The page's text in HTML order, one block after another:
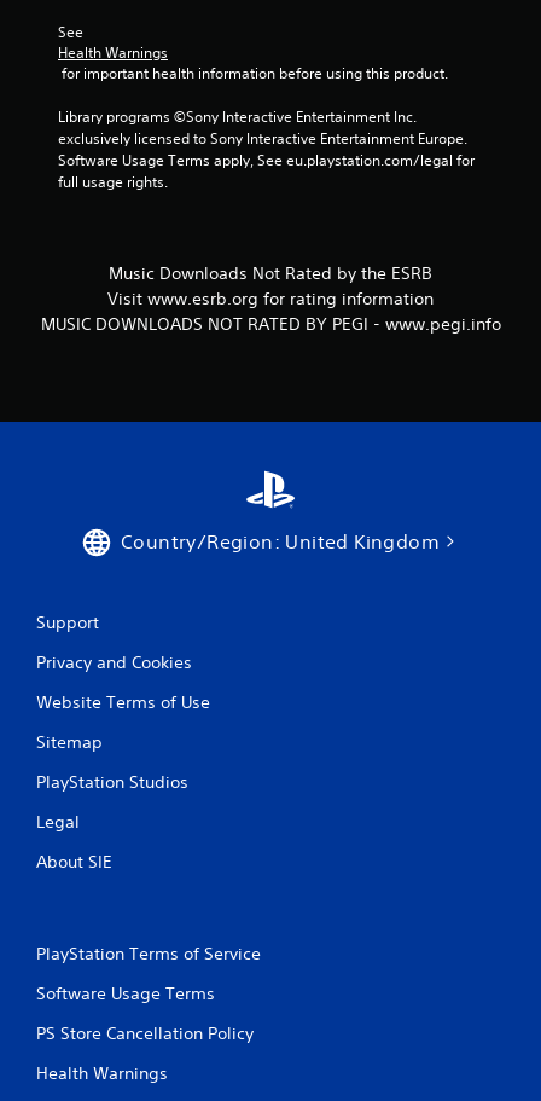
See
Health Warnings
for important health information before using this product.
Library programs ©Sony Interactive Entertainment Inc.
exclusively licensed to Sony Interactive Entertainment Europe.
Software Usage Terms apply, See eu.playstation.com/legal for
full usage rights.
Music Downloads Not Rated by the ESRB
Visit www.esrb.org for rating information
MUSIC DOWNLOADS NOT RATED BY PEGI - www.pegi.info
Country/Region: United Kingdom
Support
Privacy and Cookies
Website Terms of Use
Sitemap
PlayStation Studios
Legal
About SIE
PlayStation Terms of Service
Software Usage Terms
PS Store Cancellation Policy
Health Warnings